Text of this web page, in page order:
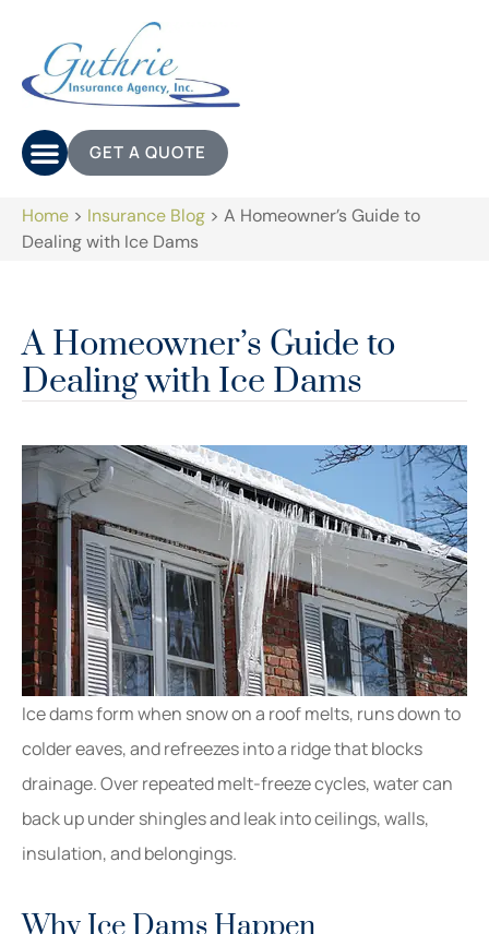
GET A QUOTE
Home > Insurance Blog > A Homeowner’s Guide to
Dealing with Ice Dams
A Homeowner’s Guide to
Dealing with Ice Dams
Ice dams form when snow on a roof melts, runs down to
colder eaves, and refreezes into a ridge that blocks
drainage. Over repeated melt-freeze cycles, water can
back up under shingles and leak into ceilings, walls,
insulation, and belongings.